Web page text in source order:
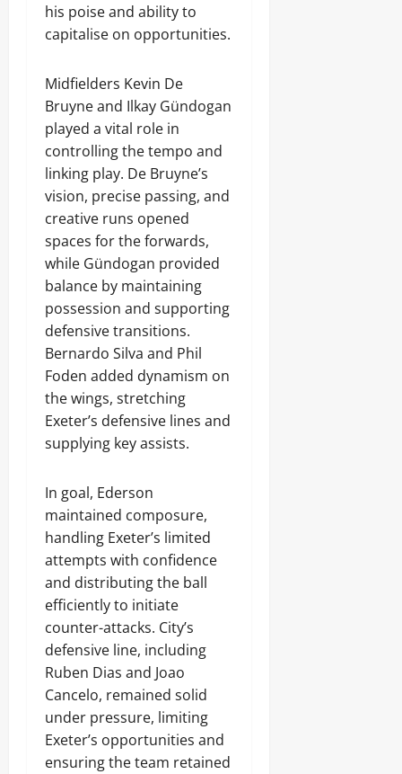
his poise and ability to
capitalise on opportunities.
Midfielders Kevin De
Bruyne and Ilkay Gündogan
played a vital role in
controlling the tempo and
linking play. De Bruyne’s
vision, precise passing, and
creative runs opened
spaces for the forwards,
while Gündogan provided
balance by maintaining
possession and supporting
defensive transitions.
Bernardo Silva and Phil
Foden added dynamism on
the wings, stretching
Exeter’s defensive lines and
supplying key assists.
In goal, Ederson
maintained composure,
handling Exeter’s limited
attempts with confidence
and distributing the ball
efficiently to initiate
counter-attacks. City’s
defensive line, including
Ruben Dias and Joao
Cancelo, remained solid
under pressure, limiting
Exeter’s opportunities and
ensuring the team retained